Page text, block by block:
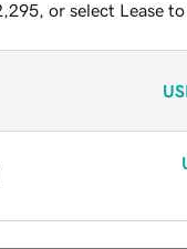
or select Lease to